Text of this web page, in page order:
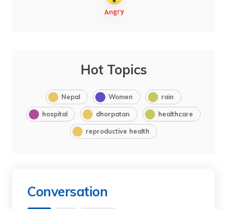
Hot Topics
Nepal Women rain
hospital dhorpatan healthcare
reproductive health
Conversation